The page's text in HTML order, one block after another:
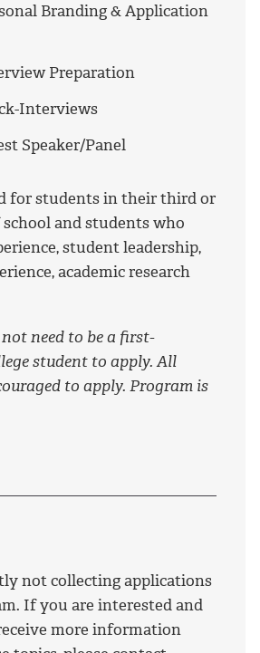
Branding & Application
Preparation
Interviews
Speaker/Panel
for students in their third or
and students who
student leadership,
academic research
need to be a first-
student to apply. All
to apply. Program is
not collecting applications
If you are interested and
more information